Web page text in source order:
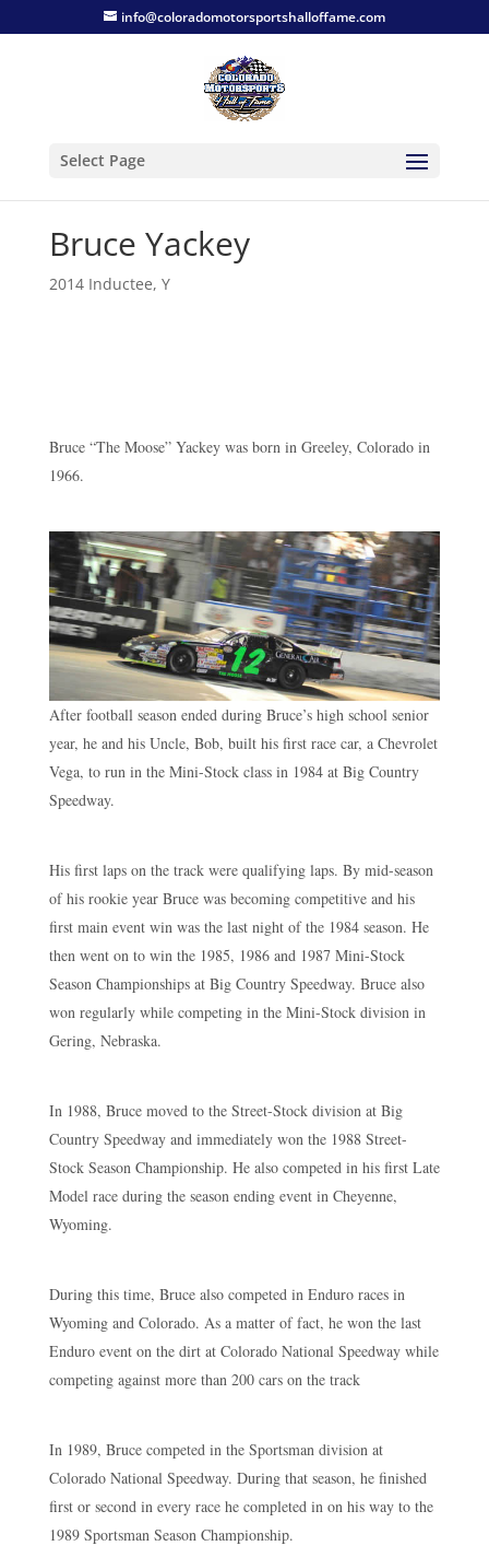
info@coloradomotorsportshalloffame.com
Select Page
Bruce Yackey
2014 Inductee, Y
Bruce “The Moose” Yackey was born in Greeley, Colorado in
1966.
After football season ended during Bruce’s high school senior
year, he and his Uncle, Bob, built his first race car, a Chevrolet
Vega, to run in the Mini-Stock class in 1984 at Big Country
Speedway.
His first laps on the track were qualifying laps. By mid-season
of his rookie year Bruce was becoming competitive and his
first main event win was the last night of the 1984 season. He
then went on to win the 1985, 1986 and 1987 Mini-Stock
Season Championships at Big Country Speedway. Bruce also
won regularly while competing in the Mini-Stock division in
Gering, Nebraska.
In 1988, Bruce moved to the Street-Stock division at Big
Country Speedway and immediately won the 1988 Street-
Stock Season Championship. He also competed in his first Late
Model race during the season ending event in Cheyenne,
Wyoming.
During this time, Bruce also competed in Enduro races in
Wyoming and Colorado. As a matter of fact, he won the last
Enduro event on the dirt at Colorado National Speedway while
competing against more than 200 cars on the track
In 1989, Bruce competed in the Sportsman division at
Colorado National Speedway. During that season, he finished
first or second in every race he completed in on his way to the
1989 Sportsman Season Championship.